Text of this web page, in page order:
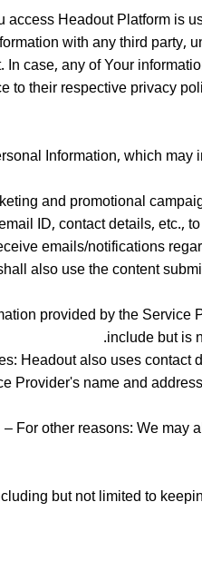
Headout Platform is
with any third
case, any of Your
their respective privacy
Information, which
and promotional
ID, contact details, etc.,
emails/notifications
also use the content
provided by the
include but is
Headout also uses
Provider's name and
For other reasons: We may
but not limited to